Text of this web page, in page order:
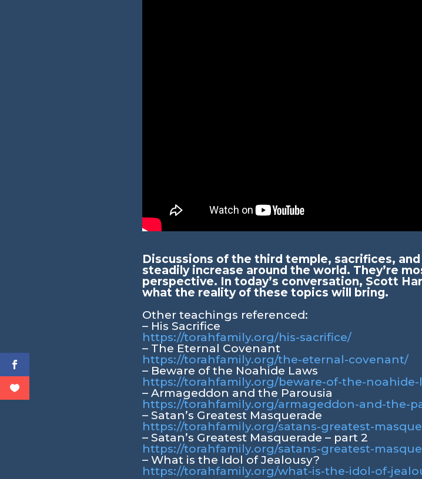
Discussions of the third temple, sacrifices,
steadily increase around the world. They’re
perspective. In today’s conversation, Scott
what the reality of these topics will bring.
Other teachings referenced:
– His Sacrifice
https://torahfamily.org/his-sacrifice/
– The Eternal Covenant
https://torahfamily.org/the-eternal-covenant/
– Beware of the Noahide Laws
https://torahfamily.org/beware-of-the-noahide-
– Armageddon and the Parousia
https://torahfamily.org/armageddon-and-the-
– Satan’s Greatest Masquerade
https://torahfamily.org/satans-greatest-
– Satan’s Greatest Masquerade – part 2
https://torahfamily.org/satans-greatest-
– What is the Idol of Jealousy?
https://torahfamily.org/what-is-the-idol-of-